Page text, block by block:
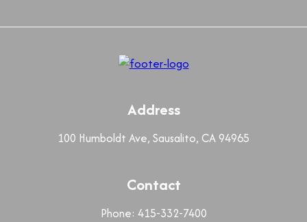
Address
100 Humboldt Ave, Sausalito, CA 94965
Contact
Phone: 415-332-7400